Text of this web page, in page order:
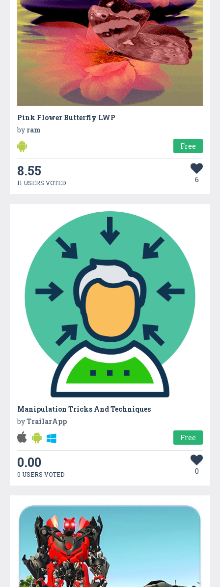
Pink Flower Butterfly LWP
by ram
Free
8.55
11 USERS VOTED 6
Manipulation Tricks And Techniques
byTrailarApp
Free
0.00
0 USERS VOTED 0